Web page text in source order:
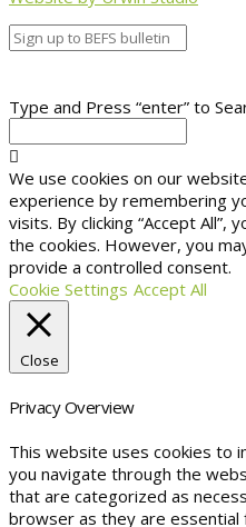
Type and Press “enter” to
We use cookies on our
experience by remembering
visits. By clicking “Accept All”,
the cookies. However, you
provide a controlled consent.
Cookie Settings Accept All
Close
Privacy Overview
This website uses cookies to
you navigate through the
that are categorized as
browser as they are